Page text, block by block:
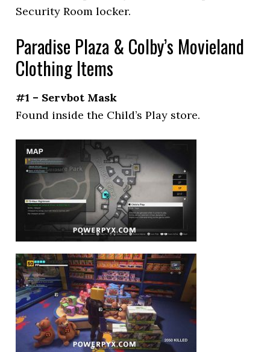
Security Room locker.
Paradise Plaza & Colby’s Movieland
Clothing Items
#1 – Servbot Mask
Found inside the Child’s Play store.